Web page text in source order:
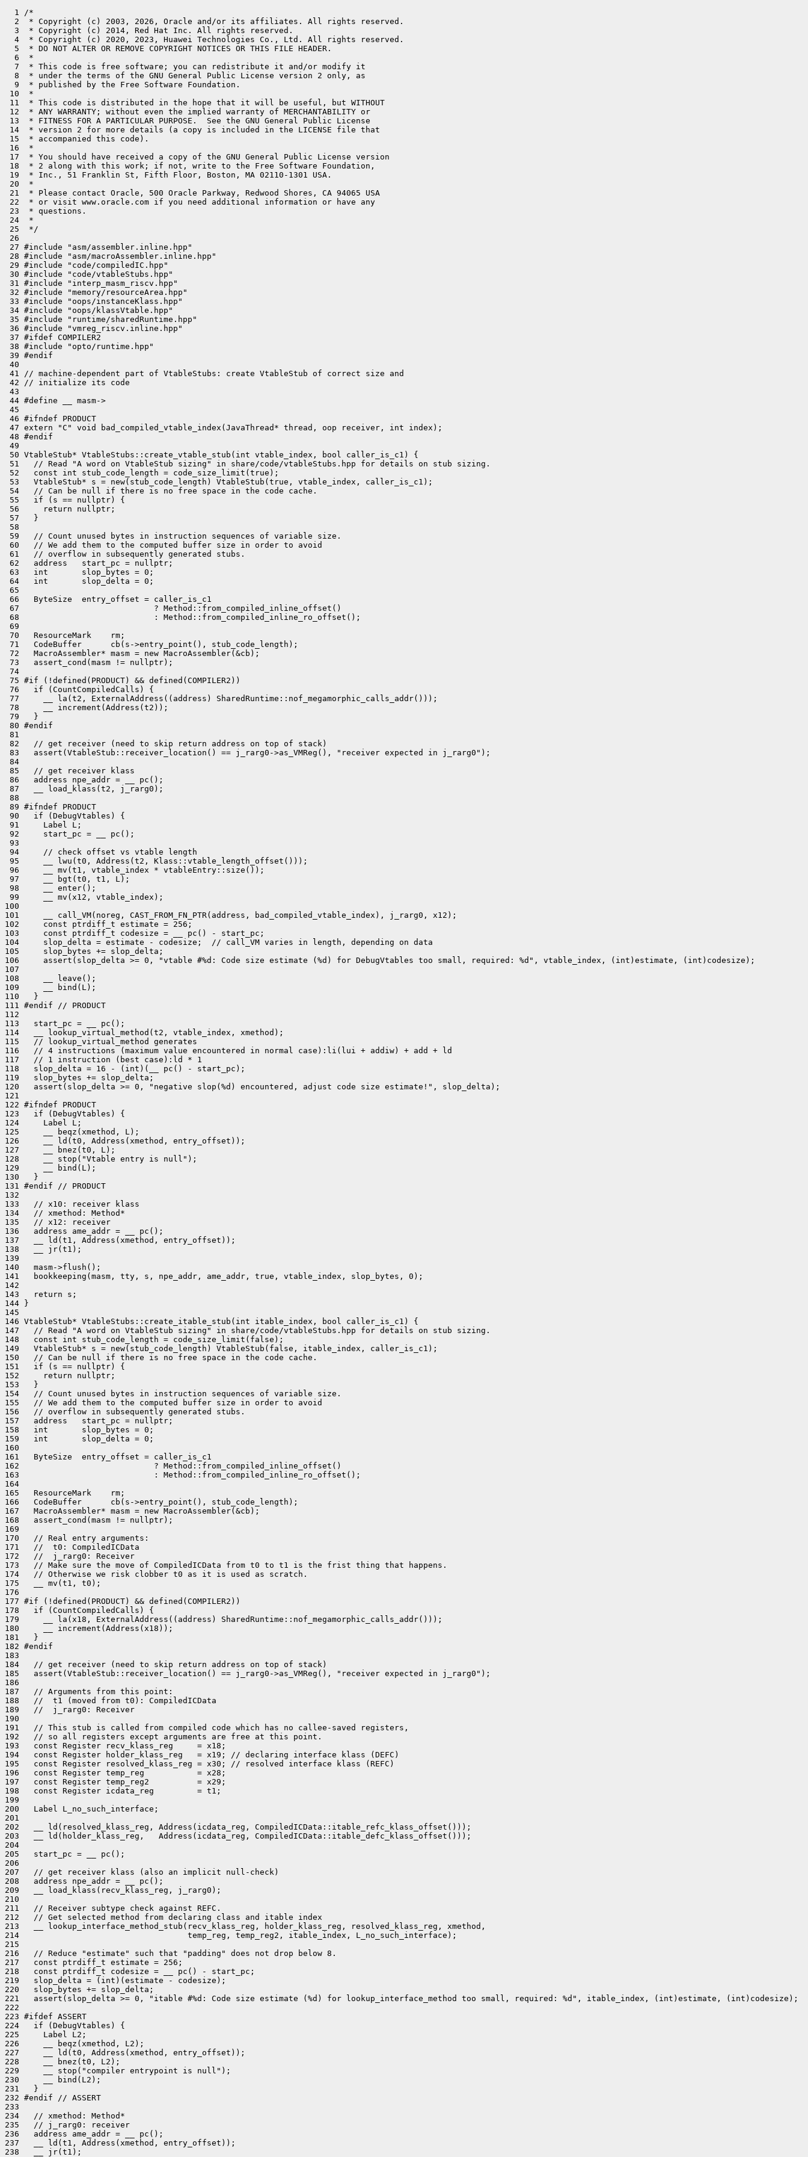
  1 /*
  2  * Copyright (c) 2003, 2026, Oracle and/or its affiliates. All rights reserved.
  3  * Copyright (c) 2014, Red Hat Inc. All rights reserved.
  4  * Copyright (c) 2020, 2023, Huawei Technologies Co., Ltd. All rights reserved.
  5  * DO NOT ALTER OR REMOVE COPYRIGHT NOTICES OR THIS FILE HEADER.
  6  *
  7  * This code is free software; you can redistribute it and/or modify it
  8  * under the terms of the GNU General Public License version 2 only, as
  9  * published by the Free Software Foundation.
 10  *
 11  * This code is distributed in the hope that it will be useful, but WITHOUT
 12  * ANY WARRANTY; without even the implied warranty of MERCHANTABILITY or
 13  * FITNESS FOR A PARTICULAR PURPOSE.  See the GNU General Public License
 14  * version 2 for more details (a copy is included in the LICENSE file that
 15  * accompanied this code).
 16  *
 17  * You should have received a copy of the GNU General Public License version
 18  * 2 along with this work; if not, write to the Free Software Foundation,
 19  * Inc., 51 Franklin St, Fifth Floor, Boston, MA 02110-1301 USA.
 20  *
 21  * Please contact Oracle, 500 Oracle Parkway, Redwood Shores, CA 94065 USA
 22  * or visit www.oracle.com if you need additional information or have any
 23  * questions.
 24  *
 25  */
 26 
 27 #include "asm/assembler.inline.hpp"
 28 #include "asm/macroAssembler.inline.hpp"
 29 #include "code/compiledIC.hpp"
 30 #include "code/vtableStubs.hpp"
 31 #include "interp_masm_riscv.hpp"
 32 #include "memory/resourceArea.hpp"
 33 #include "oops/instanceKlass.hpp"
 34 #include "oops/klassVtable.hpp"
 35 #include "runtime/sharedRuntime.hpp"
 36 #include "vmreg_riscv.inline.hpp"
 37 #ifdef COMPILER2
 38 #include "opto/runtime.hpp"
 39 #endif
 40 
 41 // machine-dependent part of VtableStubs: create VtableStub of correct size and
 42 // initialize its code
 43 
 44 #define __ masm->
 45 
 46 #ifndef PRODUCT
 47 extern "C" void bad_compiled_vtable_index(JavaThread* thread, oop receiver, int index);
 48 #endif
 49 
 50 VtableStub* VtableStubs::create_vtable_stub(int vtable_index, bool caller_is_c1) {
 51   // Read "A word on VtableStub sizing" in share/code/vtableStubs.hpp for details on stub sizing.
 52   const int stub_code_length = code_size_limit(true);
 53   VtableStub* s = new(stub_code_length) VtableStub(true, vtable_index, caller_is_c1);
 54   // Can be null if there is no free space in the code cache.
 55   if (s == nullptr) {
 56     return nullptr;
 57   }
 58 
 59   // Count unused bytes in instruction sequences of variable size.
 60   // We add them to the computed buffer size in order to avoid
 61   // overflow in subsequently generated stubs.
 62   address   start_pc = nullptr;
 63   int       slop_bytes = 0;
 64   int       slop_delta = 0;
 65 
 66   ByteSize  entry_offset = caller_is_c1
 67                            ? Method::from_compiled_inline_offset()
 68                            : Method::from_compiled_inline_ro_offset();
 69 
 70   ResourceMark    rm;
 71   CodeBuffer      cb(s->entry_point(), stub_code_length);
 72   MacroAssembler* masm = new MacroAssembler(&cb);
 73   assert_cond(masm != nullptr);
 74 
 75 #if (!defined(PRODUCT) && defined(COMPILER2))
 76   if (CountCompiledCalls) {
 77     __ la(t2, ExternalAddress((address) SharedRuntime::nof_megamorphic_calls_addr()));
 78     __ increment(Address(t2));
 79   }
 80 #endif
 81 
 82   // get receiver (need to skip return address on top of stack)
 83   assert(VtableStub::receiver_location() == j_rarg0->as_VMReg(), "receiver expected in j_rarg0");
 84 
 85   // get receiver klass
 86   address npe_addr = __ pc();
 87   __ load_klass(t2, j_rarg0);
 88 
 89 #ifndef PRODUCT
 90   if (DebugVtables) {
 91     Label L;
 92     start_pc = __ pc();
 93 
 94     // check offset vs vtable length
 95     __ lwu(t0, Address(t2, Klass::vtable_length_offset()));
 96     __ mv(t1, vtable_index * vtableEntry::size());
 97     __ bgt(t0, t1, L);
 98     __ enter();
 99     __ mv(x12, vtable_index);
100 
101     __ call_VM(noreg, CAST_FROM_FN_PTR(address, bad_compiled_vtable_index), j_rarg0, x12);
102     const ptrdiff_t estimate = 256;
103     const ptrdiff_t codesize = __ pc() - start_pc;
104     slop_delta = estimate - codesize;  // call_VM varies in length, depending on data
105     slop_bytes += slop_delta;
106     assert(slop_delta >= 0, "vtable #%d: Code size estimate (%d) for DebugVtables too small, required: %d", vtable_index, (int)estimate, (int)codesize);
107 
108     __ leave();
109     __ bind(L);
110   }
111 #endif // PRODUCT
112 
113   start_pc = __ pc();
114   __ lookup_virtual_method(t2, vtable_index, xmethod);
115   // lookup_virtual_method generates
116   // 4 instructions (maximum value encountered in normal case):li(lui + addiw) + add + ld
117   // 1 instruction (best case):ld * 1
118   slop_delta = 16 - (int)(__ pc() - start_pc);
119   slop_bytes += slop_delta;
120   assert(slop_delta >= 0, "negative slop(%d) encountered, adjust code size estimate!", slop_delta);
121 
122 #ifndef PRODUCT
123   if (DebugVtables) {
124     Label L;
125     __ beqz(xmethod, L);
126     __ ld(t0, Address(xmethod, entry_offset));
127     __ bnez(t0, L);
128     __ stop("Vtable entry is null");
129     __ bind(L);
130   }
131 #endif // PRODUCT
132 
133   // x10: receiver klass
134   // xmethod: Method*
135   // x12: receiver
136   address ame_addr = __ pc();
137   __ ld(t1, Address(xmethod, entry_offset));
138   __ jr(t1);
139 
140   masm->flush();
141   bookkeeping(masm, tty, s, npe_addr, ame_addr, true, vtable_index, slop_bytes, 0);
142 
143   return s;
144 }
145 
146 VtableStub* VtableStubs::create_itable_stub(int itable_index, bool caller_is_c1) {
147   // Read "A word on VtableStub sizing" in share/code/vtableStubs.hpp for details on stub sizing.
148   const int stub_code_length = code_size_limit(false);
149   VtableStub* s = new(stub_code_length) VtableStub(false, itable_index, caller_is_c1);
150   // Can be null if there is no free space in the code cache.
151   if (s == nullptr) {
152     return nullptr;
153   }
154   // Count unused bytes in instruction sequences of variable size.
155   // We add them to the computed buffer size in order to avoid
156   // overflow in subsequently generated stubs.
157   address   start_pc = nullptr;
158   int       slop_bytes = 0;
159   int       slop_delta = 0;
160 
161   ByteSize  entry_offset = caller_is_c1
162                            ? Method::from_compiled_inline_offset()
163                            : Method::from_compiled_inline_ro_offset();
164 
165   ResourceMark    rm;
166   CodeBuffer      cb(s->entry_point(), stub_code_length);
167   MacroAssembler* masm = new MacroAssembler(&cb);
168   assert_cond(masm != nullptr);
169 
170   // Real entry arguments:
171   //  t0: CompiledICData
172   //  j_rarg0: Receiver
173   // Make sure the move of CompiledICData from t0 to t1 is the frist thing that happens.
174   // Otherwise we risk clobber t0 as it is used as scratch.
175   __ mv(t1, t0);
176 
177 #if (!defined(PRODUCT) && defined(COMPILER2))
178   if (CountCompiledCalls) {
179     __ la(x18, ExternalAddress((address) SharedRuntime::nof_megamorphic_calls_addr()));
180     __ increment(Address(x18));
181   }
182 #endif
183 
184   // get receiver (need to skip return address on top of stack)
185   assert(VtableStub::receiver_location() == j_rarg0->as_VMReg(), "receiver expected in j_rarg0");
186 
187   // Arguments from this point:
188   //  t1 (moved from t0): CompiledICData
189   //  j_rarg0: Receiver
190 
191   // This stub is called from compiled code which has no callee-saved registers,
192   // so all registers except arguments are free at this point.
193   const Register recv_klass_reg     = x18;
194   const Register holder_klass_reg   = x19; // declaring interface klass (DEFC)
195   const Register resolved_klass_reg = x30; // resolved interface klass (REFC)
196   const Register temp_reg           = x28;
197   const Register temp_reg2          = x29;
198   const Register icdata_reg         = t1;
199 
200   Label L_no_such_interface;
201 
202   __ ld(resolved_klass_reg, Address(icdata_reg, CompiledICData::itable_refc_klass_offset()));
203   __ ld(holder_klass_reg,   Address(icdata_reg, CompiledICData::itable_defc_klass_offset()));
204 
205   start_pc = __ pc();
206 
207   // get receiver klass (also an implicit null-check)
208   address npe_addr = __ pc();
209   __ load_klass(recv_klass_reg, j_rarg0);
210 
211   // Receiver subtype check against REFC.
212   // Get selected method from declaring class and itable index
213   __ lookup_interface_method_stub(recv_klass_reg, holder_klass_reg, resolved_klass_reg, xmethod,
214                                   temp_reg, temp_reg2, itable_index, L_no_such_interface);
215 
216   // Reduce "estimate" such that "padding" does not drop below 8.
217   const ptrdiff_t estimate = 256;
218   const ptrdiff_t codesize = __ pc() - start_pc;
219   slop_delta = (int)(estimate - codesize);
220   slop_bytes += slop_delta;
221   assert(slop_delta >= 0, "itable #%d: Code size estimate (%d) for lookup_interface_method too small, required: %d", itable_index, (int)estimate, (int)codesize);
222 
223 #ifdef ASSERT
224   if (DebugVtables) {
225     Label L2;
226     __ beqz(xmethod, L2);
227     __ ld(t0, Address(xmethod, entry_offset));
228     __ bnez(t0, L2);
229     __ stop("compiler entrypoint is null");
230     __ bind(L2);
231   }
232 #endif // ASSERT
233 
234   // xmethod: Method*
235   // j_rarg0: receiver
236   address ame_addr = __ pc();
237   __ ld(t1, Address(xmethod, entry_offset));
238   __ jr(t1);
239 
240   __ bind(L_no_such_interface);
241   // Handle IncompatibleClassChangeError in itable stubs.
242   // More detailed error message.
243   // We force resolving of the call site by jumping to the "handle
244   // wrong method" stub, and so let the interpreter runtime do all the
245   // dirty work.
246   assert(SharedRuntime::get_handle_wrong_method_stub() != nullptr, "check initial